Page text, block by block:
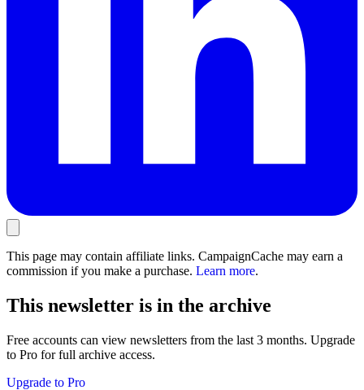
This page may contain affiliate links. CampaignCache may earn a
commission if you make a purchase. Learn more.
This newsletter is in the archive
Free accounts can view newsletters from the last 3 months. Upgrade
to Pro for full archive access.
Upgrade to Pro